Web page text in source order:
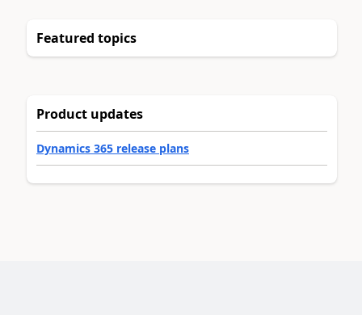
Featured topics
Product updates
Dynamics 365 release plans